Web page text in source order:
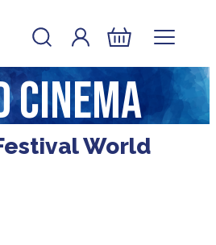
Account
Log In
Basket
World